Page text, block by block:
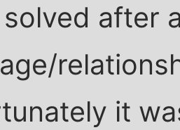
after
it